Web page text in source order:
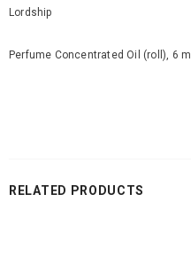
Lordship
Perfume Concentrated Oil (roll), 6 ml
RELATED PRODUCTS